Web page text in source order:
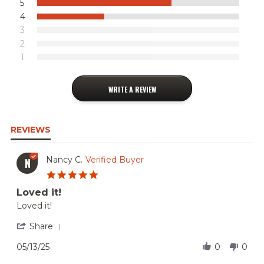
5
4
3
2
1
WRITE A REVIEW
REVIEWS
N Nancy C. Verified Buyer
Loved it!
Review
Nancy
on
review
Loved
Loved it!
Share
05/13/25 0 0